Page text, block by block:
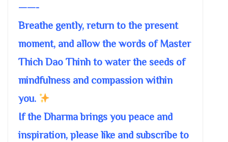
——-
Breathe gently, return to the present
moment, and allow the words of Master
Thich Dao Thinh to water the seeds of
mindfulness and compassion within
you.
If the Dharma brings you peace and
inspiration, please like and subscribe to